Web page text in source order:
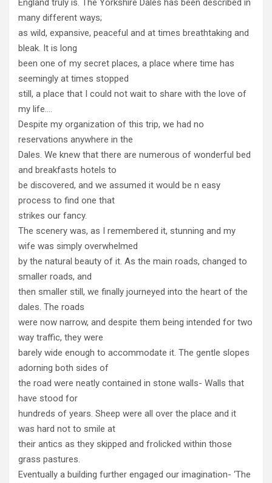
England truly is. The Yorkshire Dales has been described in
many different ways;
as wild, expansive, peaceful and at times breathtaking and
bleak. It is long
been one of my secret places, a place where time has
seemingly at times stopped
still, a place that I could not wait to share with the love of
my life….
Despite my organization of this trip, we had no
reservations anywhere in the
Dales. We knew that there are numerous of wonderful bed
and breakfasts hotels to
be discovered, and we assumed it would be n easy
process to find one that
strikes our fancy.
The scenery was, as I remembered it, stunning and my
wife was simply overwhelmed
by the natural beauty of it. As the main roads, changed to
smaller roads, and
then smaller still, we finally journeyed into the heart of the
dales. The roads
were now narrow, and despite them being intended for two
way traffic, they were
barely wide enough to accommodate it. The gentle slopes
adorning both sides of
the road were neatly contained in stone walls- Walls that
have stood for
hundreds of years. Sheep were all over the place and it
was hard not to smile at
their antics as they skipped and frolicked within those
grass pastures.
Eventually a building further engaged our imagination- ‘The